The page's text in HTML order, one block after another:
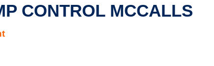
CONTROL MCCALLS